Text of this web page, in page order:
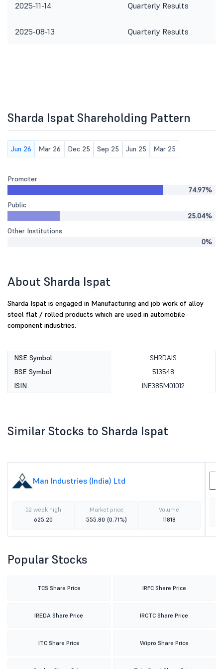
2025-11-14 Quarterly Results
2025-08-13 Quarterly Results
Sharda Ispat Shareholding Pattern
Jun 26 Mar 26 Dec 25 Sep 25 Jun 25 Mar 25
Promoter
74.97%
Public
25.04%
Other Institutions
0%
About Sharda Ispat
Sharda Ispat is engaged in Manufacturing and job work of alloy
steel flat / rolled products which are used in automobile
component industries.
NSE Symbol
SHRDAIS
BSE Symbol
513548
ISIN
INE385M01012
Similar Stocks to Sharda Ispat
Man Industries (India) Ltd
52 week high
625.20
Market price
555.80 (0.71%)
Volume
11818
Popular Stocks
TCS Share Price IRFC Share Price
IREDA Share Price IRCTC Share Price
ITC Share Price Wipro Share Price